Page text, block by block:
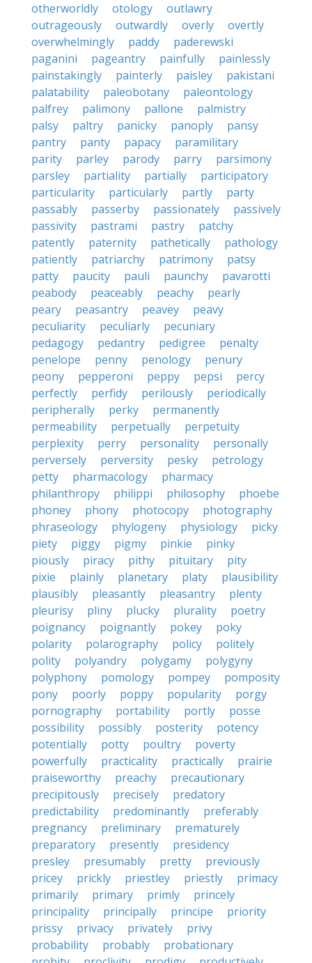
otherworldly
otology
outlawry
outrageously
outwardly overly
overtly
overwhelmingly
paddy
paderewski
paganini
pageantry painfully
painlessly
painstakingly
painterly paisley
pakistani
palatability
paleobotany
paleontology
palfrey
palimony pallone
palmistry
palsy
paltry panicky panoply
pansy
pantry
panty papacy
paramilitary
parity
parley parody parry
parsimony
parsley
partiality partially
participatory
particularity
particularly partly
party
passably
passerby passionately
passively
passivity
pastrami pastry
patchy
patently
paternity pathetically
pathology
patiently
patriarchy patrimony
patsy
patty
paucity pauli paunchy
pavarotti
peabody
peaceably peachy
pearly
peary
peasantry peavey
peavy
peculiarity
peculiarly
pecuniary
pedagogy
pedantry pedigree
penalty
penelope
penny penology
penury
peony
pepperoni peppy pepsi
percy
perfectly
perfidy perilously
periodically
peripherally
perky
permanently
permeability
perpetually
perpetuity
perplexity
perry personality
personally
perversely
perversity pesky
petrology
petty
pharmacology
pharmacy
philanthropy
philippi philosophy
phoebe
phoney
phony photocopy
photography
phraseology
phylogeny physiology
picky
piety
piggy pigmy pinkie
pinky
piously
piracy pithy pituitary
pity
pixie
plainly planetary platy
plausibility
plausibly
pleasantly pleasantry
plenty
pleurisy
pliny plucky plurality
poetry
poignancy
poignantly pokey
poky
polarity
polarography policy
politely
polity
polyandry polygamy
polygyny
polyphony
pomology pompey
pomposity
pony
poorly poppy popularity
porgy
pornography
portability portly
posse
possibility
possibly posterity
potency
potentially
potty poultry
poverty
powerfully
practicality practically
prairie
praiseworthy
preachy
precautionary
precipitously
precisely
predatory
predictability
predominantly
preferably
pregnancy
preliminary
prematurely
preparatory
presently
presidency
presley
presumably pretty
previously
pricey
prickly priestley priestly
primacy
primarily
primary primly
princely
principality
principally principe
priority
prissy
privacy privately
privy
probability
probably
probationary